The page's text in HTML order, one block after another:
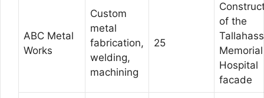
ABC Metal
Works
Custom
metal
fabrication,
welding,
machining
25
of the
Memorial
Hospital
facade